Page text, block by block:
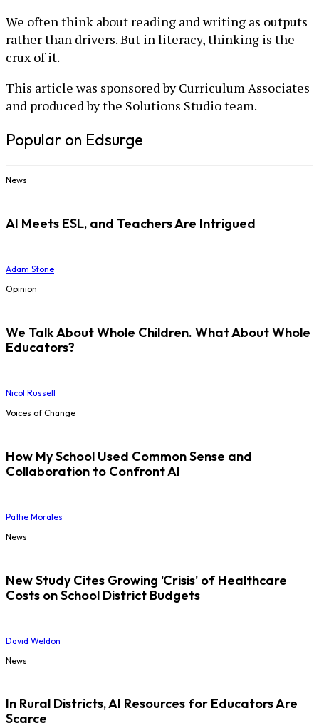
We often think about reading and writing as outputs
rather than drivers. But in literacy, thinking is the
crux of it.
This article was sponsored by Curriculum Associates
and produced by the Solutions Studio team.
Popular on Edsurge
News
AI Meets ESL, and Teachers Are Intrigued
Adam Stone
Opinion
We Talk About Whole Children. What About Whole
Educators?
Nicol Russell
Voices of Change
How My School Used Common Sense and
Collaboration to Confront AI
Pattie Morales
News
New Study Cites Growing 'Crisis' of Healthcare
Costs on School District Budgets
David Weldon
News
In Rural Districts, AI Resources for Educators Are
Scarce